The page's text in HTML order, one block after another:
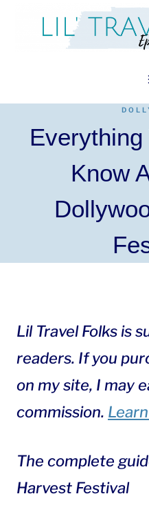
Everything
Know
Lil Travel Folks is
readers. If you
on my site, I may
commission.
The complete
Harvest Festival